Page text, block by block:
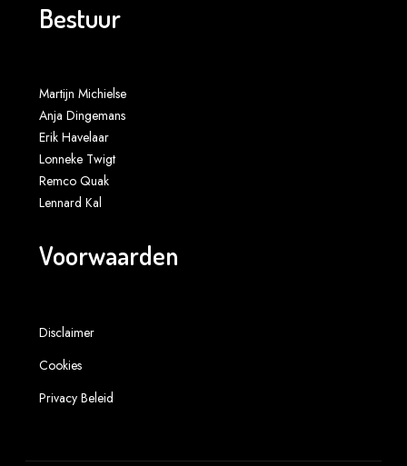
Bestuur
Martijn Michielse
Anja Dingemans
Erik Havelaar
Lonneke Twigt
Remco Quak
Lennard Kal
Voorwaarden
Disclaimer
Cookies
Privacy Beleid